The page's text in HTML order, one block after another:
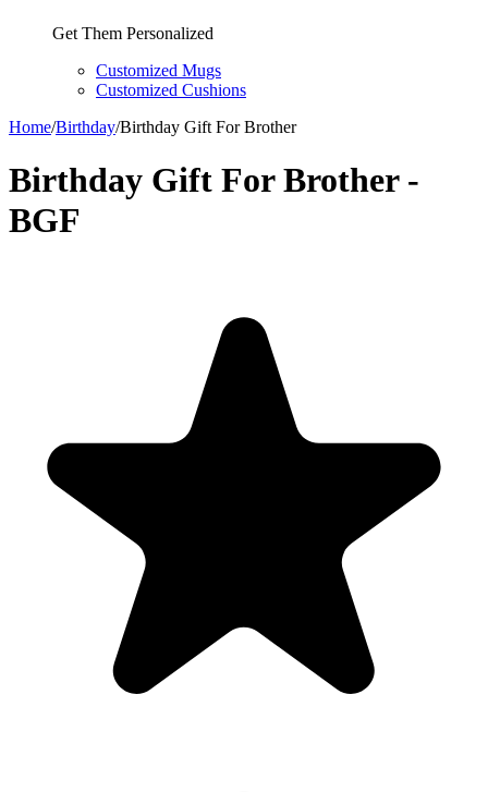
Get Them Personalized
Customized Mugs
Customized Cushions
Home/Birthday/Birthday Gift For Brother
Birthday Gift For Brother -
BGF